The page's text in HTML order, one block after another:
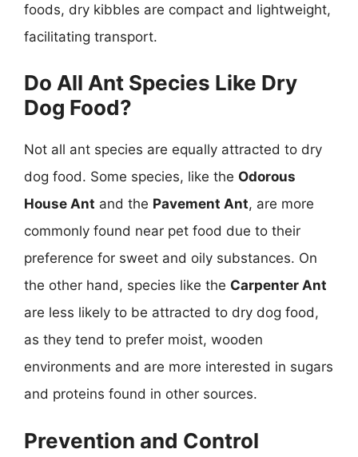
foods, dry kibbles are compact and lightweight,
facilitating transport.
Do All Ant Species Like Dry
Dog Food?
Not all ant species are equally attracted to dry
dog food. Some species, like the Odorous
House Ant and the Pavement Ant, are more
commonly found near pet food due to their
preference for sweet and oily substances. On
the other hand, species like the Carpenter Ant
are less likely to be attracted to dry dog food,
as they tend to prefer moist, wooden
environments and are more interested in sugars
and proteins found in other sources.
Prevention and Control